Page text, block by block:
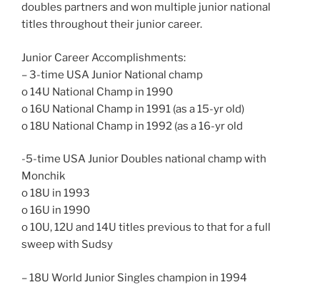
doubles partners and won multiple junior national
titles throughout their junior career.
Junior Career Accomplishments:
– 3-time USA Junior National champ
o 14U National Champ in 1990
o 16U National Champ in 1991 (as a 15-yr old)
o 18U National Champ in 1992 (as a 16-yr old
-5-time USA Junior Doubles national champ with
Monchik
o 18U in 1993
o 16U in 1990
o 10U, 12U and 14U titles previous to that for a full
sweep with Sudsy
– 18U World Junior Singles champion in 1994